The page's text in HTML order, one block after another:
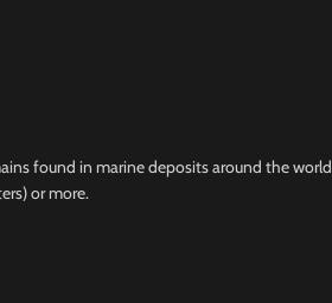
found in marine deposits around the world
or more.